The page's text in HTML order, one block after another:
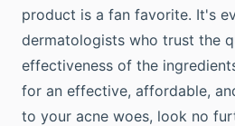
product is a fan favorite. It's
dermatologists who trust the
effectiveness of the
for an effective, affordable,
to your acne woes, look no